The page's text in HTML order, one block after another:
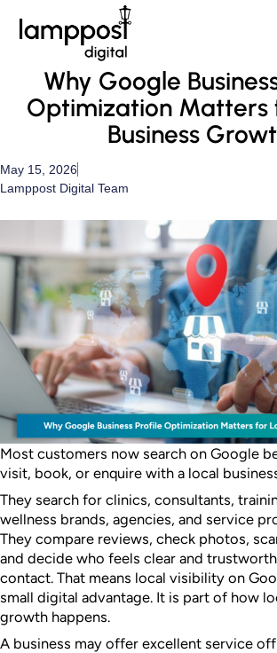
Why Google
Optimization Matters
Business
May 15, 2026
Lamppost Digital Team
Most customers now search on Google
visit, book, or enquire with a local
They search for clinics, consultants,
wellness brands, agencies, and service
They compare reviews, check photos,
and decide who feels clear and
contact. That means local visibility on
small digital advantage. It is part of how
growth happens.
A business may offer excellent service